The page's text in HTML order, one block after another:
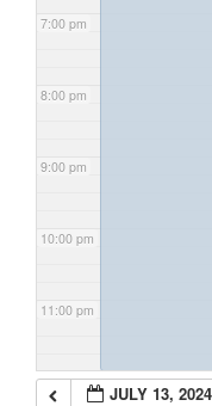
7:00 pm
8:00 pm
9:00 pm
10:00 pm
11:00 pm
JULY 13, 2024